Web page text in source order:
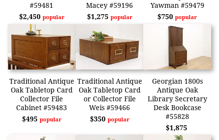
#59481
$2,450 popular
Macey #59196
$1,275 popular
Yawman #59479
$750popular
Traditional Antique
Oak Tabletop Card
Collector File
Cabinet #59483
$495 popular
Traditional Antique
Oak Tabletop Card
or Collector File
Weis #59466
$350 popular
Georgian 1800s
Antique Oak
Library Secretary
Desk Bookcase
#55828
$1,875